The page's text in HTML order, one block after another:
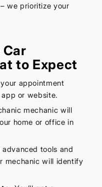
we prioritize your
to Expect
appointment
or website.
mechanic will
home or office in
advanced tools and
mechanic will identify